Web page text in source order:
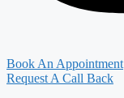
Book An Appointment
Request A Call Back